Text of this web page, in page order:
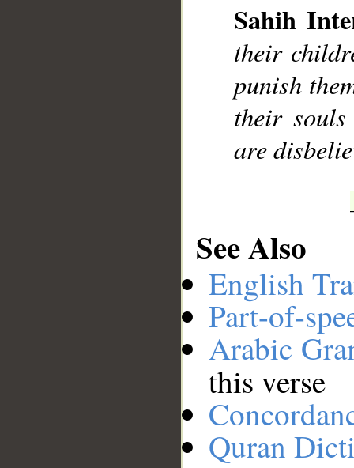
Sahih
their
punish
their
are
See Also
English
Part-of-
Arabic
this verse
Quran